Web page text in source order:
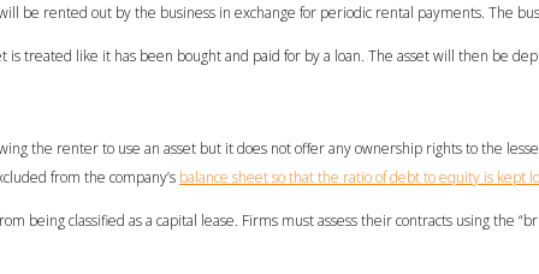
be rented out by the business in exchange for periodic rental payments. The
treated like it has been bought and paid for by a loan. The asset will then be
the renter to use an asset but it does not offer any ownership rights to the
from the company’s balance sheet so that the ratio of debt to equity is kept
being classified as a capital lease. Firms must assess their contracts using the